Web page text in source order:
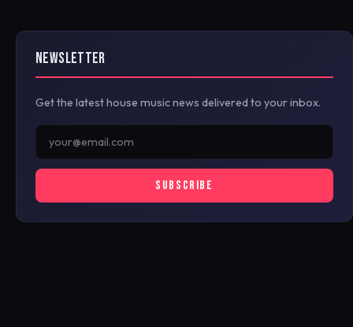
NEWSLETTER
Get the latest house music news delivered to your inbox.
SUBSCRIBE